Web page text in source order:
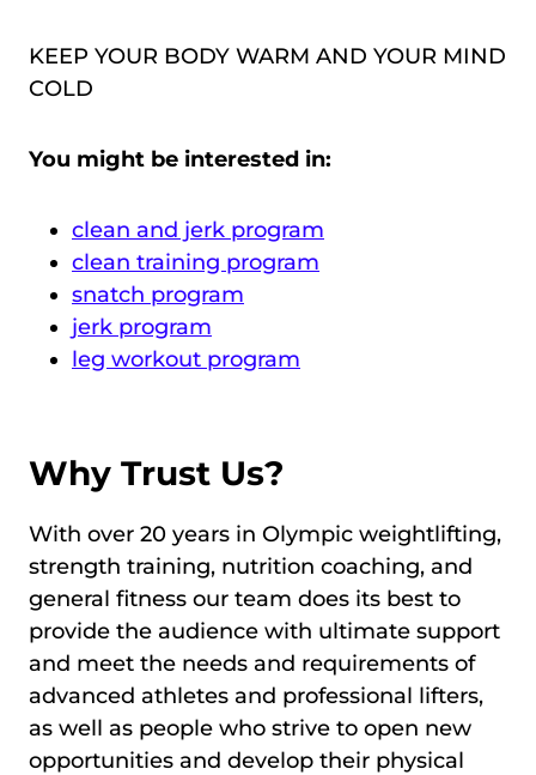
KEEP YOUR BODY WARM AND YOUR MIND
COLD
You might be interested in:
clean and jerk program
clean training program
snatch program
jerk program
leg workout program
Why Trust Us?
With over 20 years in Olympic weightlifting,
strength training, nutrition coaching, and
general fitness our team does its best to
provide the audience with ultimate support
and meet the needs and requirements of
advanced athletes and professional lifters,
as well as people who strive to open new
opportunities and develop their physical